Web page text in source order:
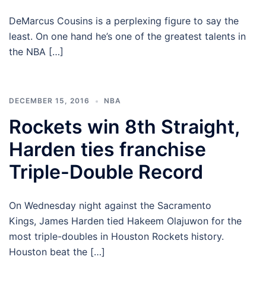
DeMarcus Cousins is a perplexing figure to say the
least. On one hand he’s one of the greatest talents in
the NBA […]
DECEMBER 15, 2016 NBA
Rockets win 8th Straight,
Harden ties franchise
Triple-Double Record
On Wednesday night against the Sacramento
Kings, James Harden tied Hakeem Olajuwon for the
most triple-doubles in Houston Rockets history.
Houston beat the […]